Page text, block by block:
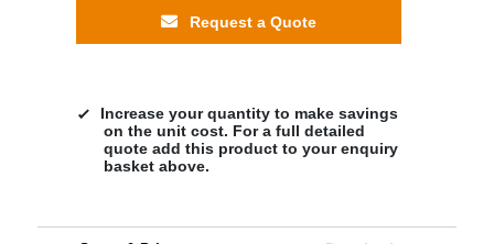
Request a Quote
Increase your quantity to make savings
on the unit cost. For a full detailed
quote add this product to your enquiry
basket above.